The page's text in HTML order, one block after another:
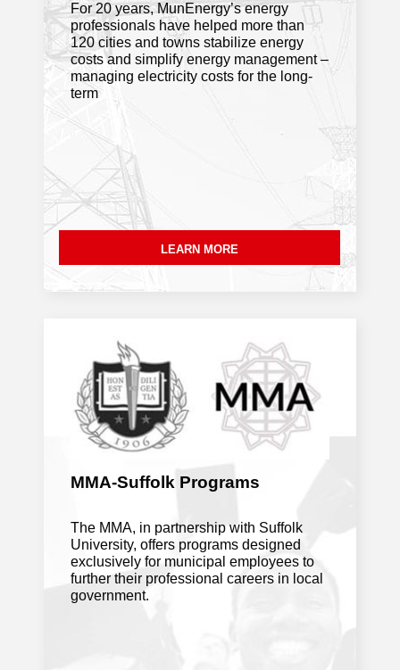
Fitchburg to consider pause on data
centers, battery storage sites.
MassLive Media
carshare pilot. How it works
MetroWest Daily News
Demolition of aging Natick dam
changing course of Charles River.
July 27, 2026
Massachusetts should let cities and
towns decide their own liquor licenses
(Editorial) . Boston Globe
Will Massachusetts school budget
problems be fixed come fall
News
Franklin, Bellingham land $30K grant to
update town disaster plans. MetroWest
Daily News
For 20 years, MunEnergy’s energy
professionals have helped more than
120 cities and towns stabilize energy
costs and simplify energy management –
managing electricity costs for the long-
term
LEARN MORE
MMA-Suffolk Programs
The MMA, in partnership with Suffolk
University, offers programs designed
exclusively for municipal employees to
further their professional careers in local
government.